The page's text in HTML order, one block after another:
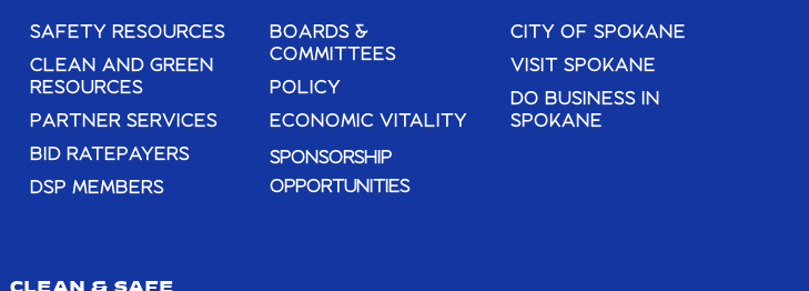
SAFETY RESOURCES
CLEAN AND GREEN
RESOURCES
PARTNER SERVICES
BID RATEPAYERS
DSP MEMBERS
BOARDS &
COMMITTEES
POLICY
ECONOMIC VITALITY
SPONSORSHIP
OPPORTUNITIES
CITY OF SPOKANE
VISIT SPOKANE
DO BUSINESS IN
SPOKANE